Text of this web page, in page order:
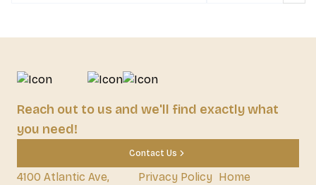
Reach out to us and we'll find exactly what
you need!
Contact Us
4100 Atlantic Ave,
Privacy Policy Home